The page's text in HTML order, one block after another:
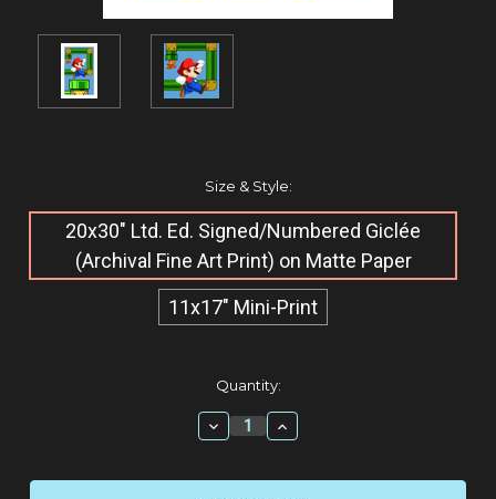
Size & Style:
20x30" Ltd. Ed. Signed/Numbered Giclée​
(Archival Fine Art Print) on Matte Paper
11x17" Mini-Print
Quantity:
Decrease
Quantity:
Increase
Quantity: